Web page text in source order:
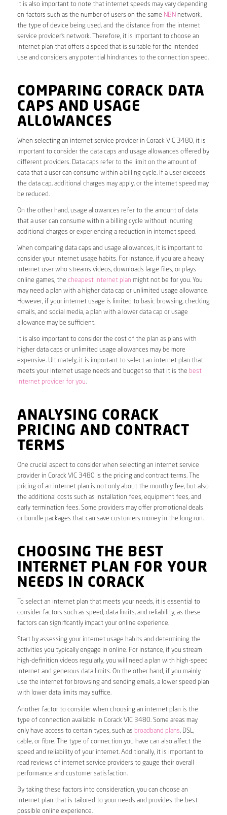
It is also important to note that internet speeds may vary depending
on factors such as the number of users on the same NBN network,
the type of device being used, and the distance from the internet
service provider’s network. Therefore, it is important to choose an
internet plan that offers a speed that is suitable for the intended
use and considers any potential hindrances to the connection speed.
COMPARING CORACK DATA
CAPS AND USAGE
ALLOWANCES
When selecting an internet service provider in Corack VIC 3480, it is
important to consider the data caps and usage allowances offered by
different providers. Data caps refer to the limit on the amount of
data that a user can consume within a billing cycle. If a user exceeds
the data cap, additional charges may apply, or the internet speed may
be reduced.
On the other hand, usage allowances refer to the amount of data
that a user can consume within a billing cycle without incurring
additional charges or experiencing a reduction in internet speed.
When comparing data caps and usage allowances, it is important to
consider your internet usage habits. For instance, if you are a heavy
internet user who streams videos, downloads large files, or plays
online games, the cheapest internet plan might not be for you. You
may need a plan with a higher data cap or unlimited usage allowance.
However, if your internet usage is limited to basic browsing, checking
emails, and social media, a plan with a lower data cap or usage
allowance may be sufficient.
It is also important to consider the cost of the plan as plans with
higher data caps or unlimited usage allowances may be more
expensive. Ultimately, it is important to select an internet plan that
meets your internet usage needs and budget so that it is the best
internet provider for you.
ANALYSING CORACK
PRICING AND CONTRACT
TERMS
One crucial aspect to consider when selecting an internet service
provider in Corack VIC 3480 is the pricing and contract terms. The
pricing of an internet plan is not only about the monthly fee, but also
the additional costs such as installation fees, equipment fees, and
early termination fees. Some providers may offer promotional deals
or bundle packages that can save customers money in the long run.
CHOOSING THE BEST
INTERNET PLAN FOR YOUR
NEEDS IN CORACK
To select an internet plan that meets your needs, it is essential to
consider factors such as speed, data limits, and reliability, as these
factors can significantly impact your online experience.
Start by assessing your internet usage habits and determining the
activities you typically engage in online. For instance, if you stream
high-definition videos regularly, you will need a plan with high-speed
internet and generous data limits. On the other hand, if you mainly
use the internet for browsing and sending emails, a lower speed plan
with lower data limits may suffice.
Another factor to consider when choosing an internet plan is the
type of connection available in Corack VIC 3480. Some areas may
only have access to certain types, such as broadband plans, DSL,
cable, or fibre. The type of connection you have can also affect the
speed and reliability of your internet. Additionally, it is important to
read reviews of internet service providers to gauge their overall
performance and customer satisfaction.
By taking these factors into consideration, you can choose an
internet plan that is tailored to your needs and provides the best
possible online experience.